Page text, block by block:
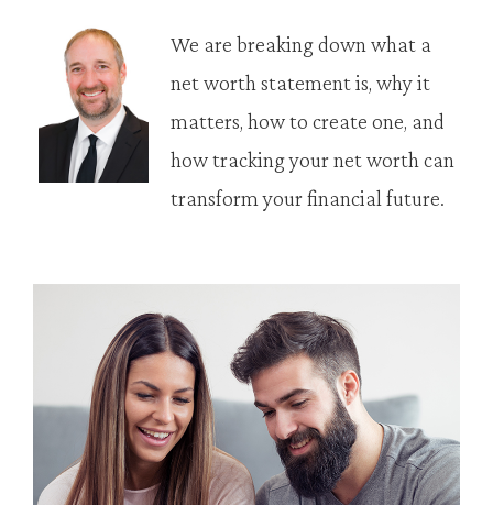
We are breaking down what a
net worth statement is, why it
matters, how to create one, and
how tracking your net worth can
transform your financial future.